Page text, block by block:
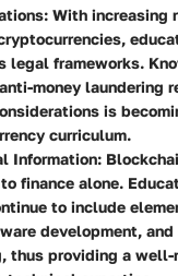
: With increasing
legal frameworks.
money laundering
is
curriculum.
Information:
finance alone.
to include
development,
thus providing a